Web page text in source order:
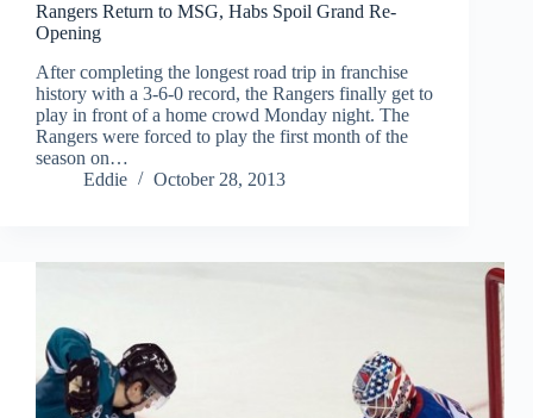
Rangers Return to MSG, Habs Spoil Grand Re-
Opening
After completing the longest road trip in franchise
history with a 3-6-0 record, the Rangers finally get to
play in front of a home crowd Monday night. The
Rangers were forced to play the first month of the
season on…
Eddie
October 28, 2013